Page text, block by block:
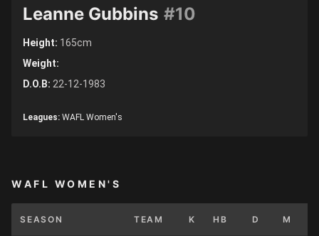
#10
Leanne Gubbins
Height: 165cm
Weight:
D.O.B: 22-12-1983
Leagues: WAFL Women's
WAFL WOMEN'S
SEASON TEAM K HB D M